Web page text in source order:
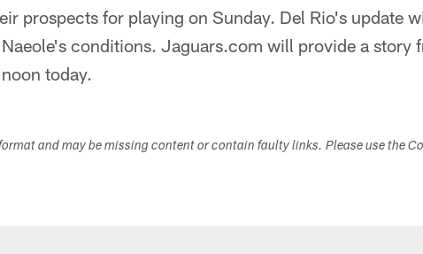
prospects for playing on Sunday. Del Rio's update
conditions. Jaguars.com will provide a story
today.
and may be missing content or contain faulty links. Please use the